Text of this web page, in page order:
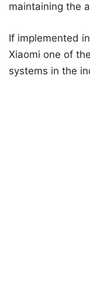
maintaining the
If implemented
Xiaomi one of
systems in the